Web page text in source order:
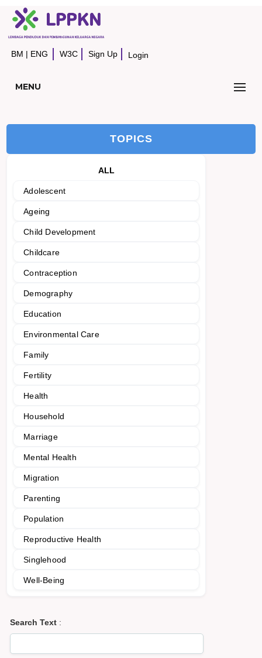
BM | ENG W3C Sign Up Login
MENU
TOPICS
ALL
Adolescent
Ageing
Child Development
Childcare
Contraception
Demography
Education
Environmental Care
Family
Fertility
Health
Household
Marriage
Mental Health
Migration
Parenting
Population
Reproductive Health
Singlehood
Well-Being
Search Text :